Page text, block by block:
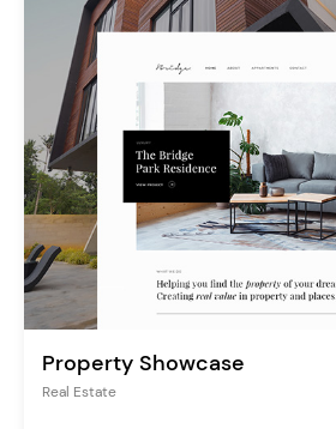
Property Showcase
Real Estate